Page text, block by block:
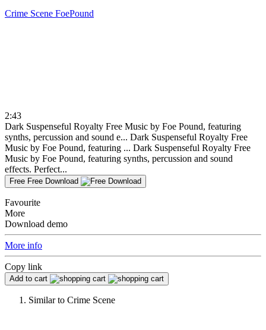
Crime Scene FoePound
2:43
Dark Suspenseful Royalty Free Music by Foe Pound, featuring
synths, percussion and sound e... Dark Suspenseful Royalty Free
Music by Foe Pound, featuring ... Dark Suspenseful Royalty Free
Music by Foe Pound, featuring synths, percussion and sound
effects. Perfect...
Free Free Download
Favourite
More
Download demo
More info
Copy link
Add to cart
Similar to Crime Scene